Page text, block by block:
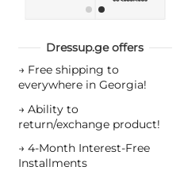
Dressup.ge offers
→ Free shipping to
everywhere in Georgia!
→ Ability to
return/exchange product!
→ 4-Month Interest-Free
Installments